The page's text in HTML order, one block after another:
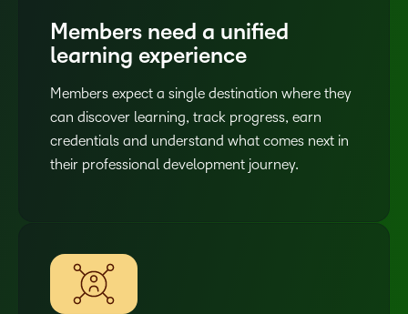
Members need a unified
learning experience
Members expect a single destination where they
can discover learning, track progress, earn
credentials and understand what comes next in
their professional development journey.